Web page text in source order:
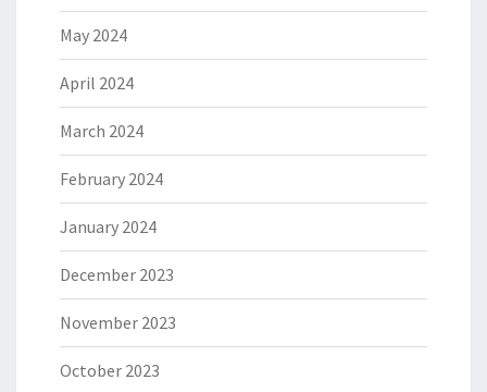
May 2024
April 2024
March 2024
February 2024
January 2024
December 2023
November 2023
October 2023